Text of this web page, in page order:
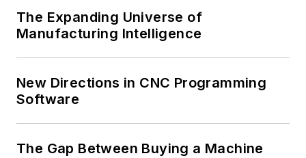
The Expanding Universe of
Manufacturing Intelligence
New Directions in CNC Programming
Software
The Gap Between Buying a Machine